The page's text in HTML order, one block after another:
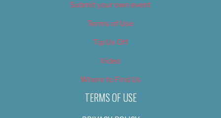
Submit your own event
Terms of Use
Tip Us Off
Video
Where to Find Us
TERMS OF USE